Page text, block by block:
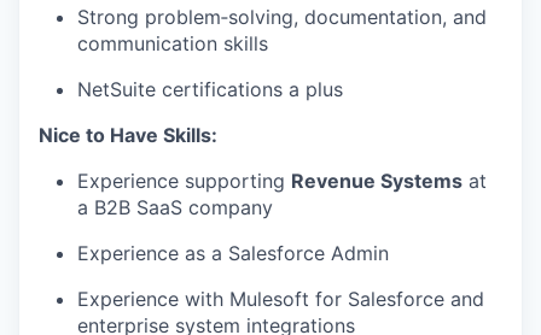
PORTFOLIO
IDEAS
Strong problem‑solving, documentation, and
communication skills
NetSuite certifications a plus
Nice to Have Skills:
Experience supporting Revenue Systems at
a B2B SaaS company
Experience as a Salesforce Admin
Experience with Mulesoft for Salesforce and
enterprise system integrations